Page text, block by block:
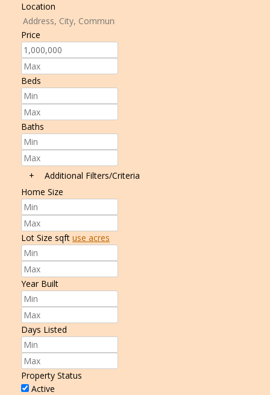
Location
Price
Beds
Baths
+
Additional Filters/Criteria
Home Size
Lot Size sqft use acres
Year Built
Days Listed
Property Status
Active